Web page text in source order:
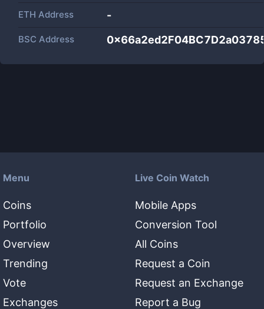
ETH Address -
BSC Address
Menu
Coins
Portfolio
Overview
Trending
Vote
Exchanges
Live Coin Watch
Mobile Apps
Conversion Tool
All Coins
Request a Coin
Request an Exchange
Report a Bug